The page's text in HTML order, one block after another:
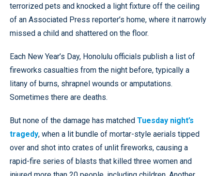
terrorized pets and knocked a light fixture off the ceiling
of an Associated Press reporter’s home, where it narrowly
missed a child and shattered on the floor.
Each New Year’s Day, Honolulu officials publish a list of
fireworks casualties from the night before, typically a
litany of burns, shrapnel wounds or amputations.
Sometimes there are deaths.
But none of the damage has matched Tuesday night’s
tragedy, when a lit bundle of mortar-style aerials tipped
over and shot into crates of unlit fireworks, causing a
rapid-fire series of blasts that killed three women and